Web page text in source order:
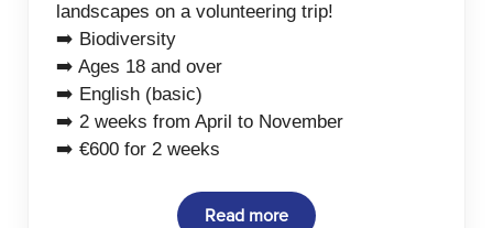
landscapes on a volunteering trip!
➡️ Biodiversity
➡️ Ages 18 and over
➡️ English (basic)
➡️ 2 weeks from April to November
➡️ €600 for 2 weeks
Read more